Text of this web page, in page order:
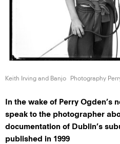
Keith Irving and Banjo Photography
In the wake of Perry Ogden’s
speak to the photographer
documentation of Dublin’s
published in 1999